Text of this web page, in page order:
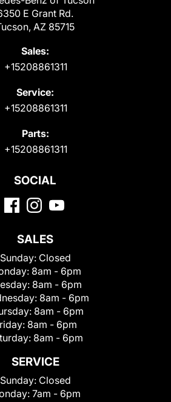
E Grant Rd.
AZ 85715
Sales:
+15208861311
Service:
+15208861311
Parts:
+15208861311
SOCIAL
SALES
Sunday: Closed
8am - 6pm
8am - 6pm
8am - 6pm
8am - 6pm
8am - 6pm
8am - 6pm
SERVICE
Sunday: Closed
7am - 6pm